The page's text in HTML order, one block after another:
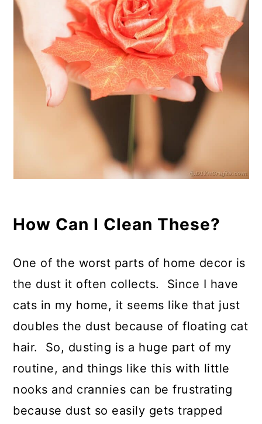
How Can I Clean These?
One of the worst parts of home decor is
the dust it often collects. Since I have
cats in my home, it seems like that just
doubles the dust because of floating cat
hair. So, dusting is a huge part of my
routine, and things like this with little
nooks and crannies can be frustrating
because dust so easily gets trapped